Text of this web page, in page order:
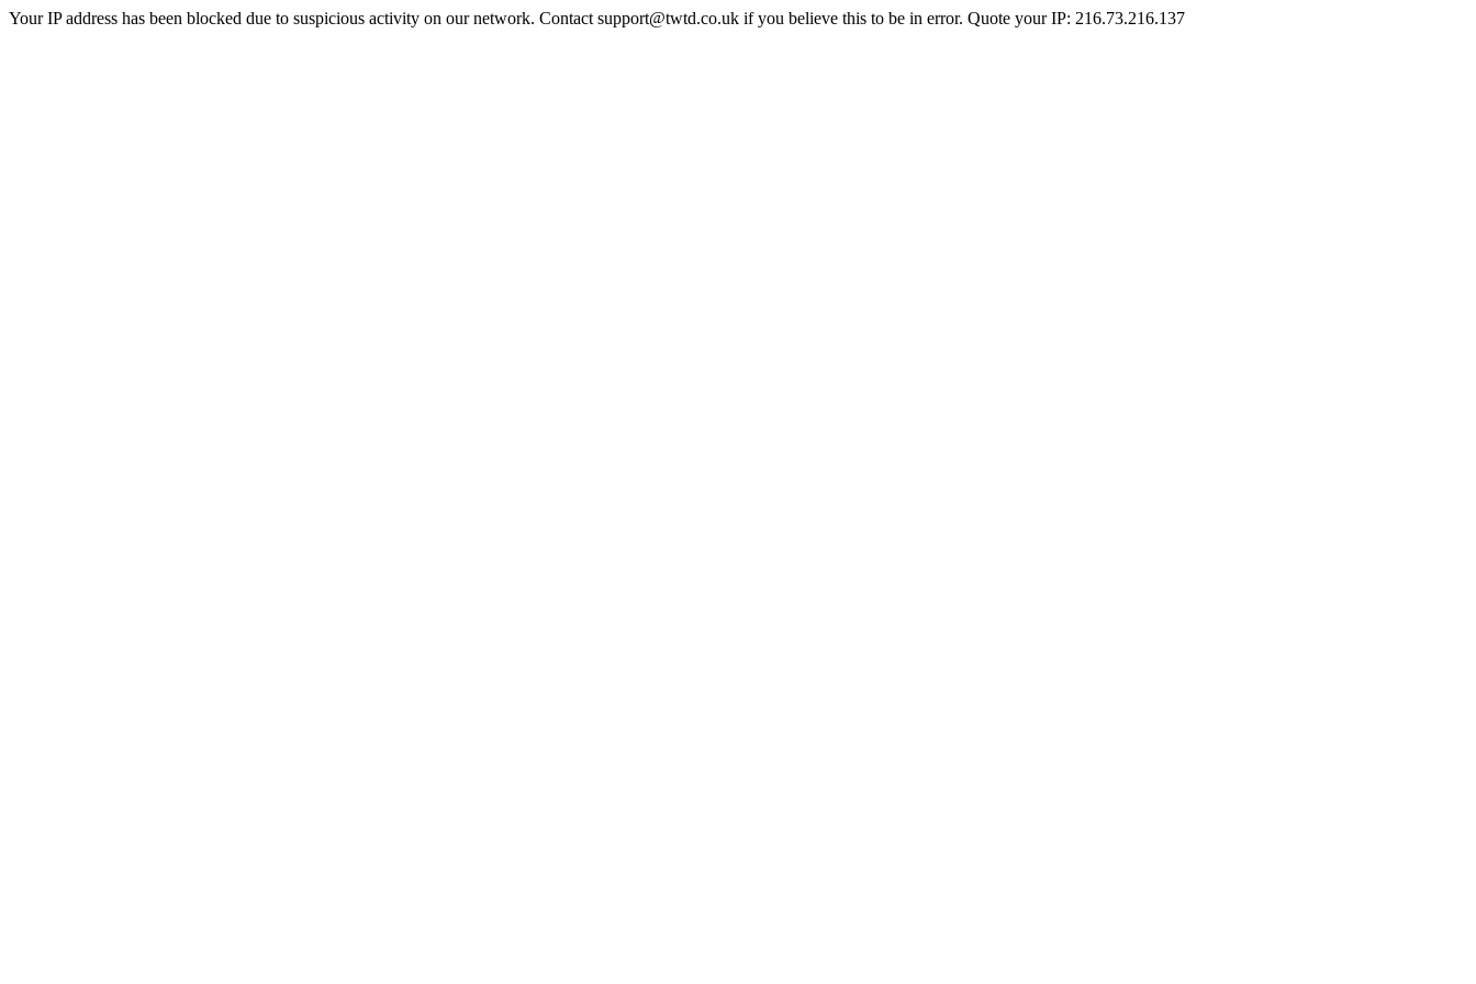
Your IP address has been blocked due to suspicious activity on our network. Contact support@twtd.co.uk if you believe this to be in error. Quote your IP: 216.73.216.137